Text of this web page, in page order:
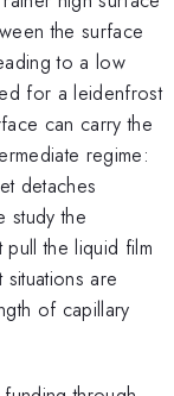
the surface
to a low
for a leidenfrost
can carry the
regime:
detaches
study the
the liquid film
are
of capillary